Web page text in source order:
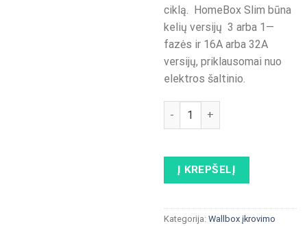
ciklą. HomeBox Slim būna
kelių versijų 3 arba 1—
fazės ir 16A arba 32A
versijų, priklausomai nuo
elektros šaltinio.
produkto kiekis: ELINTA
Į KREPŠELĮ
Kategorija: Wallbox įkrovimo